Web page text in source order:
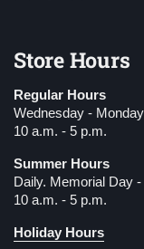
Store Hours
Regular Hours
Wednesday -
10 a.m. - 5 p.m.
Summer Hours
Daily. Memorial Day
10 a.m. - 5 p.m.
Holiday Hours